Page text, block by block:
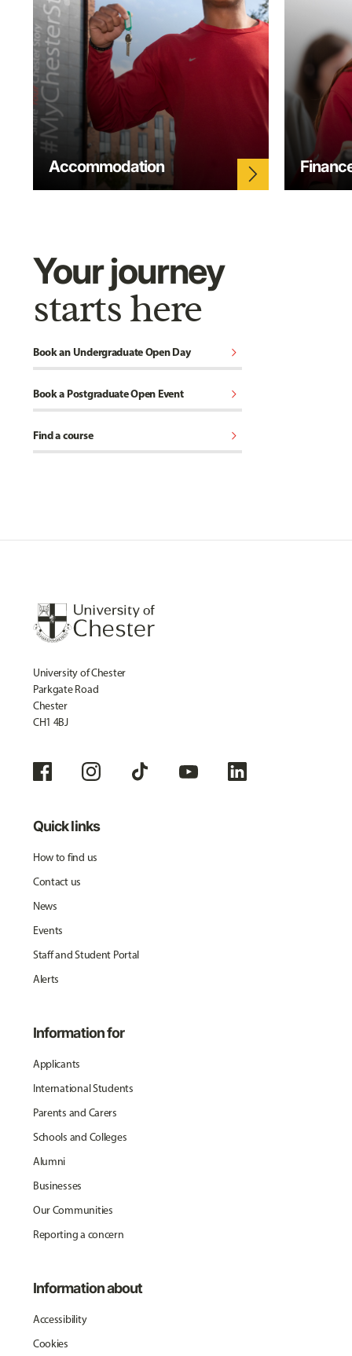
Accommodation arrow_forward_ios
Your journey
starts here
Book an Undergraduate Open Day chevron_right
Book a Postgraduate Open Event chevron_right
Find a course chevron_right
University of Chester
Parkgate Road
Chester
CH1 4BJ
Quick links
How to find us
Contact us
News
Events
Staff and Student Portal
Alerts
Information for
Applicants
International Students
Parents and Carers
Schools and Colleges
Alumni
Businesses
Our Communities
Reporting a concern
Information about
Accessibility
Cookies